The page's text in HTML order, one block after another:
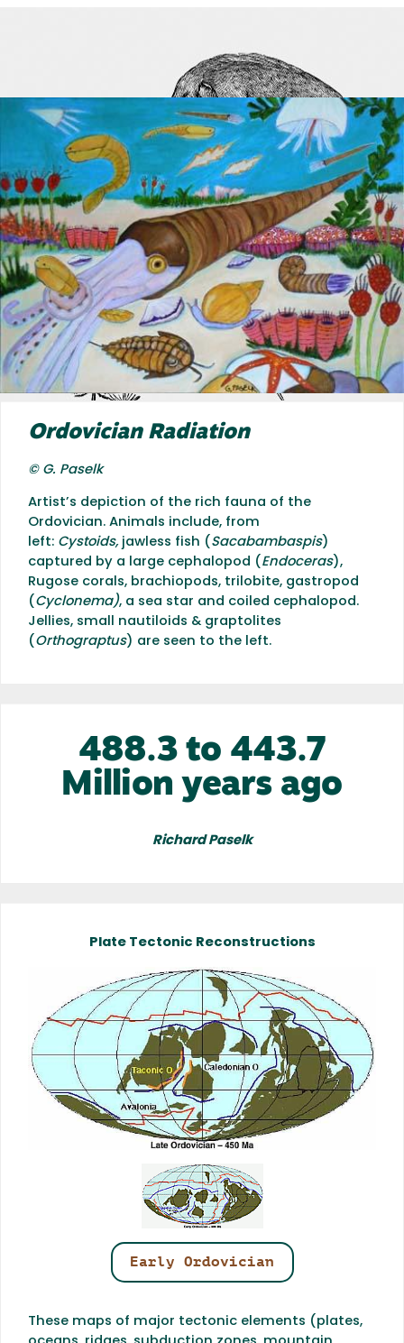
Ordovician Radiation
© G. Paselk
Artist’s depiction of the rich fauna of the
Ordovician. Animals include, from
left: Cystoids, jawless fish ( Sacabambaspis)
captured by a large cephalopod ( Endoceras),
Rugose corals, brachiopods, trilobite, gastropod
( Cyclonema), a sea star and coiled cephalopod.
Jellies, small nautiloids & graptolites
( Orthograptus) are seen to the left.
488.3 to 443.7
Million years ago
Richard Paselk
Plate Tectonic Reconstructions
Early Ordovician
These maps of major tectonic elements (plates,